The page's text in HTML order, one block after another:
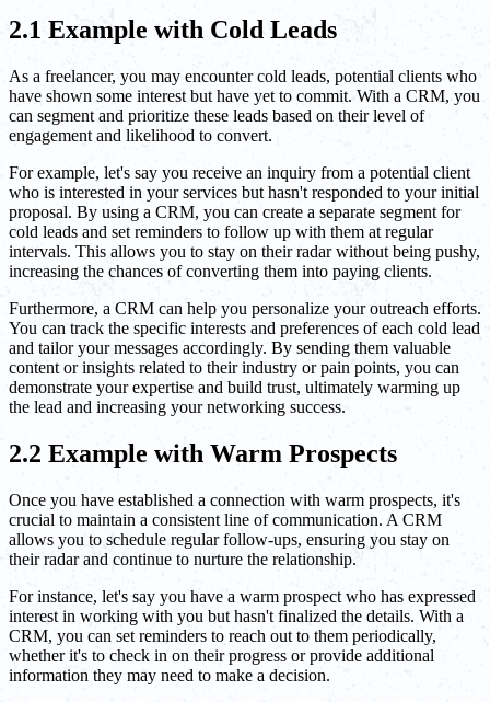
2.1 Example with Cold Leads
As a freelancer, you may encounter cold leads, potential clients who
have shown some interest but have yet to commit. With a CRM, you
can segment and prioritize these leads based on their level of
engagement and likelihood to convert.
For example, let's say you receive an inquiry from a potential client
who is interested in your services but hasn't responded to your initial
proposal. By using a CRM, you can create a separate segment for
cold leads and set reminders to follow up with them at regular
intervals. This allows you to stay on their radar without being pushy,
increasing the chances of converting them into paying clients.
Furthermore, a CRM can help you personalize your outreach efforts.
You can track the specific interests and preferences of each cold lead
and tailor your messages accordingly. By sending them valuable
content or insights related to their industry or pain points, you can
demonstrate your expertise and build trust, ultimately warming up
the lead and increasing your networking success.
2.2 Example with Warm Prospects
Once you have established a connection with warm prospects, it's
crucial to maintain a consistent line of communication. A CRM
allows you to schedule regular follow-ups, ensuring you stay on
their radar and continue to nurture the relationship.
For instance, let's say you have a warm prospect who has expressed
interest in working with you but hasn't finalized the details. With a
CRM, you can set reminders to reach out to them periodically,
whether it's to check in on their progress or provide additional
information they may need to make a decision.